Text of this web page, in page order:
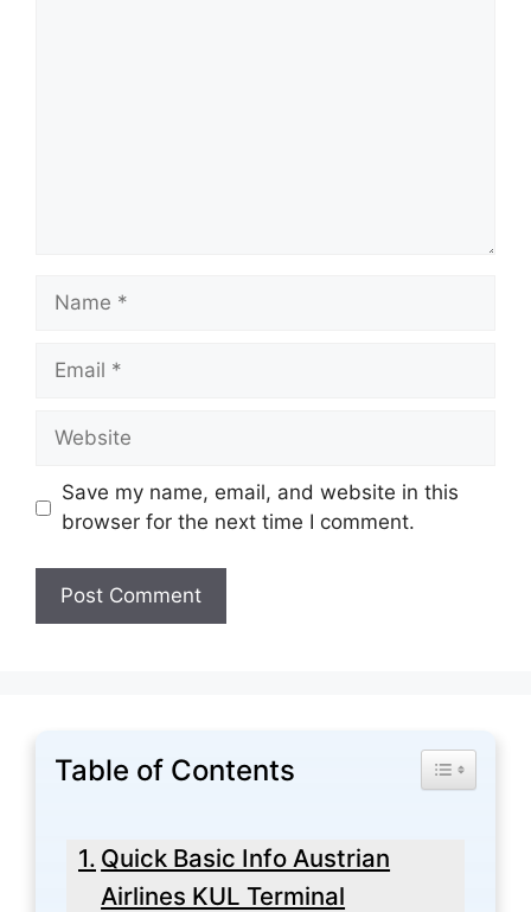
Name
Email
Website
Save my name, email, and website in this
browser for the next time I comment.
Table of Contents Toggle
Quick Basic Info Austrian
Airlines KUL Terminal